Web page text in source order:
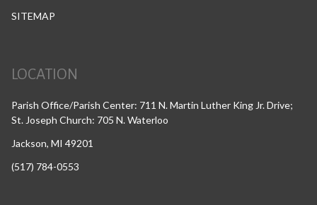
SITEMAP
LOCATION
Parish Office/Parish Center: 711 N. Martin Luther King Jr. Drive;
St. Joseph Church: 705 N. Waterloo
Jackson, MI 49201
(517) 784-0553